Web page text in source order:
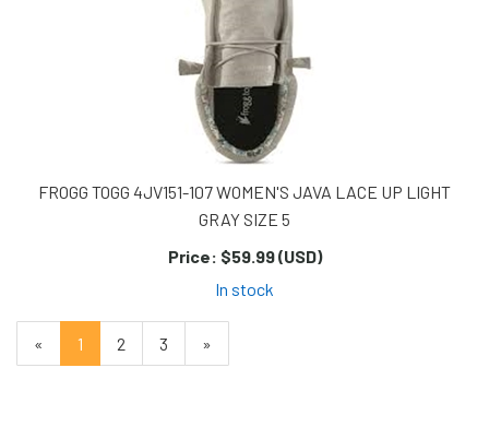
FROGG TOGG 4JV151-107 WOMEN'S JAVA LACE UP LIGHT
GRAY SIZE 5
Price: $59.99 (USD)
In stock
«
Current
Page
1 Page
2 Page
3
Next
Page
»